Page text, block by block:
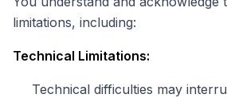
limitations, including:
Technical Limitations:
Technical difficulties may